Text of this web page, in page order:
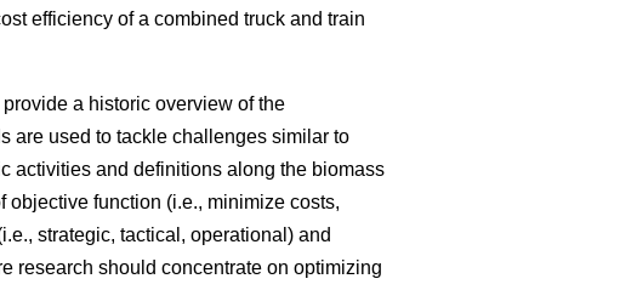
efficiency of a combined truck and train
a historic overview of the
are used to tackle challenges similar to
activities and definitions along the biomass
function (i.e., minimize costs,
strategic, tactical, operational) and
research should concentrate on optimizing